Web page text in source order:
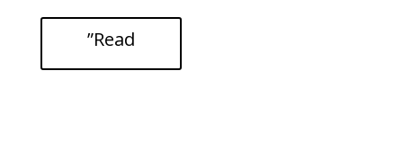
”Read